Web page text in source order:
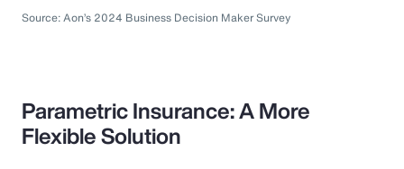
Source: Aon’s 2024 Business Decision Maker Survey
Parametric Insurance: A More
Flexible Solution